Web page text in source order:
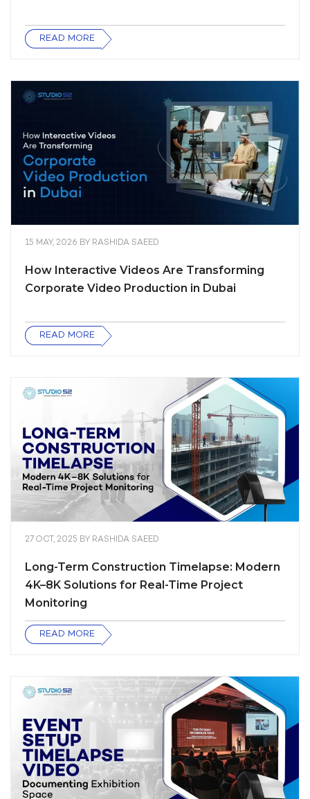
READ MORE
15 MAY, 2026 BY RASHIDA SAEED
How Interactive Videos Are Transforming
Corporate Video Production in Dubai
READ MORE
27 OCT, 2025 BY RASHIDA SAEED
Long-Term Construction Timelapse: Modern
4K–8K Solutions for Real-Time Project
Monitoring
READ MORE